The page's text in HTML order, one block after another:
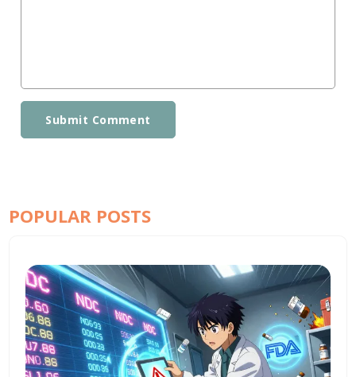
Submit Comment
POPULAR POSTS